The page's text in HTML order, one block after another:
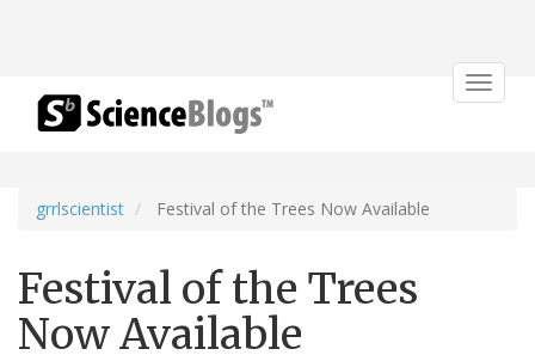
Toggle
grrlscientist Festival of the Trees Now Available
Festival of the Trees
Now Available